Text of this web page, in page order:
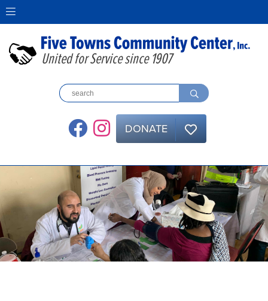
United for Service since 1907
DONATE